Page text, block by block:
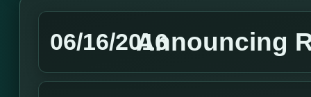
06/16/2016Announcing